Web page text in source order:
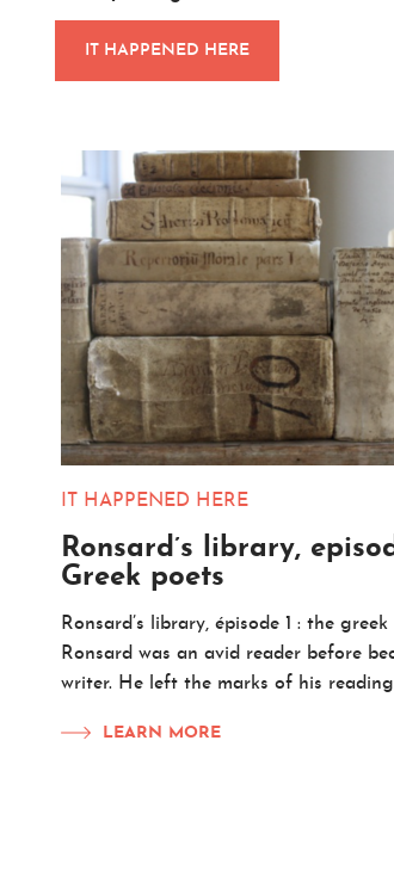
IT HAPPENED HERE
IT HAPPENED HERE
Ronsard’s library,
Greek poets
Ronsard’s library, épisode 1 : the
Ronsard was an avid reader before
writer. He left the marks of his
LEARN MORE